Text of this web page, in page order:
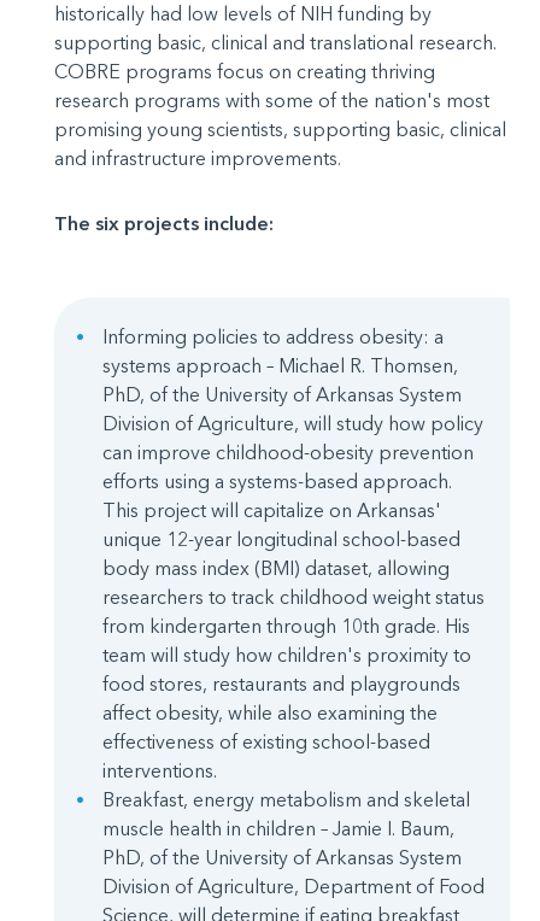
historically had low levels of NIH funding by
supporting basic, clinical and translational research.
COBRE programs focus on creating thriving
research programs with some of the nation's most
promising young scientists, supporting basic, clinical
and infrastructure improvements.
The six projects include:
Informing policies to address obesity: a
systems approach – Michael R. Thomsen,
PhD, of the University of Arkansas System
Division of Agriculture, will study how policy
can improve childhood-obesity prevention
efforts using a systems-based approach.
This project will capitalize on Arkansas'
unique 12-year longitudinal school-based
body mass index (BMI) dataset, allowing
researchers to track childhood weight status
from kindergarten through 10th grade. His
team will study how children's proximity to
food stores, restaurants and playgrounds
affect obesity, while also examining the
effectiveness of existing school-based
interventions.
Breakfast, energy metabolism and skeletal
muscle health in children – Jamie I. Baum,
PhD, of the University of Arkansas System
Division of Agriculture, Department of Food
Science, will determine if eating breakfast